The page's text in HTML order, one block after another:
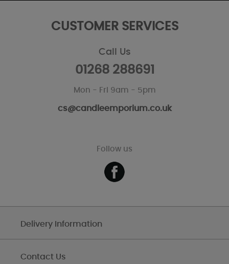
CUSTOMER SERVICES
Call Us
01268 288691
Mon - Fri 9am - 5pm
cs@candleemporium.co.uk
Follow us
Delivery Information
Contact Us